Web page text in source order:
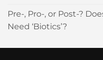
Pre-, Pro-, or Post-?
Need ‘Biotics’?